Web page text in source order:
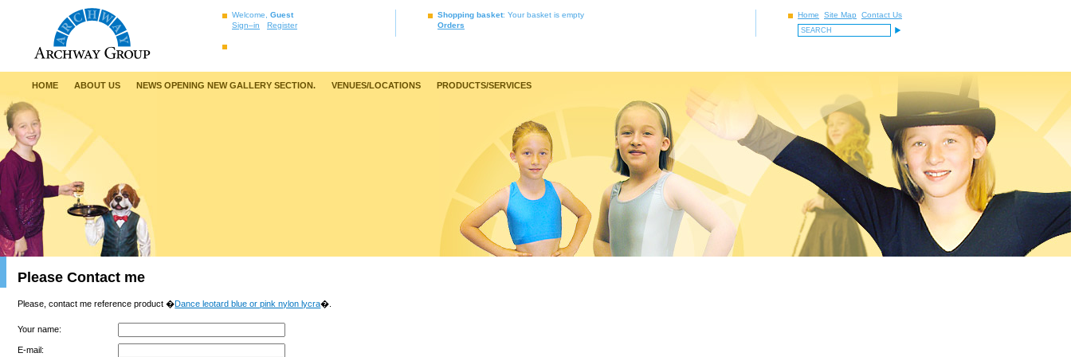
Welcome, Guest
Sign–in
Register
Shopping basket: Your basket is empty
Orders
Home Site Map Contact Us
HOME ABOUT US NEWS OPENING NEW GALLERY SECTION. VENUES/LOCATIONS PRODUCTS/SERVICES
Please Contact me
Please, contact me reference product �Dance leotard blue or pink nylon lycra�.
Your name:
E-mail: